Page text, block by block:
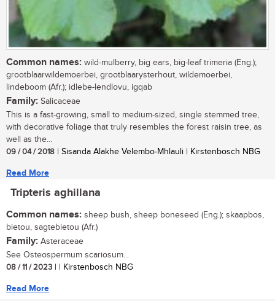
Common names: wild-mulberry, big ears, big-leaf trimeria (Eng.);
grootblaarwildemoerbei, grootblaarysterhout, wildemoerbei,
lindeboom (Afr.); idlebe-lendlovu, igqab
Family: Salicaceae
This is a fast-growing, small to medium-sized, single stemmed tree,
with decorative foliage that truly resembles the forest raisin tree, as
well as the...
09 / 04 / 2018 | Sisanda Alakhe Velembo-Mhlauli | Kirstenbosch NBG
Read More
Tripteris aghillana
Common names: sheep bush, sheep boneseed (Eng.); skaapbos,
bietou, sagtebietou (Afr.)
Family: Asteraceae
See Osteospermum scariosum...
08 / 11 / 2023 | | Kirstenbosch NBG
Read More